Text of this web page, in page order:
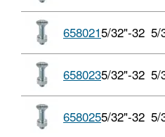
6580215/32"-32 5/
6580235/32"-32 5/
6580255/32"-32 5/